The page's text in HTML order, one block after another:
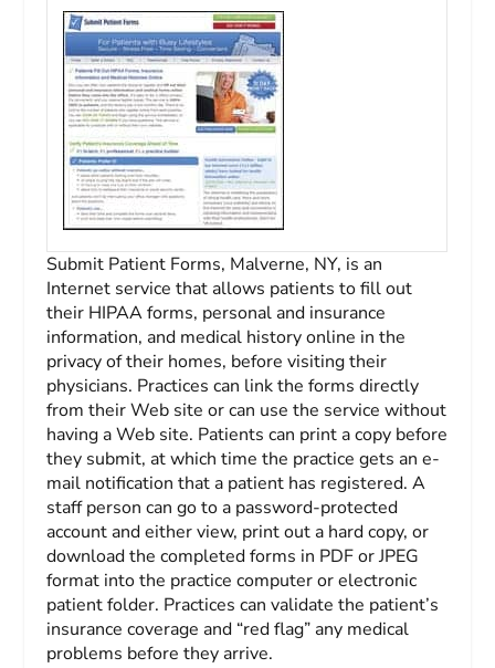
Submit Patient Forms, Malverne, NY, is an
Internet service that allows patients to fill out
their HIPAA forms, personal and insurance
information, and medical history online in the
privacy of their homes, before visiting their
physicians. Practices can link the forms directly
from their Web site or can use the service without
having a Web site. Patients can print a copy before
they submit, at which time the practice gets an e-
mail notification that a patient has registered. A
staff person can go to a password-protected
account and either view, print out a hard copy, or
download the completed forms in PDF or JPEG
format into the practice computer or electronic
patient folder. Practices can validate the patient’s
insurance coverage and “red flag” any medical
problems before they arrive.